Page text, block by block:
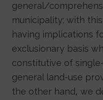
general/
municipality; with
having implications
exclusionary basis
constitutive of
general land-use
the other hand, we